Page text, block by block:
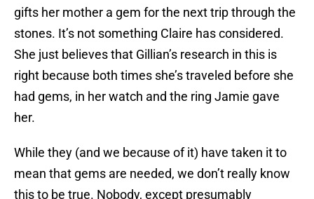
gifts her mother a gem for the next trip through the
stones. It’s not something Claire has considered.
She just believes that Gillian’s research in this is
right because both times she’s traveled before she
had gems, in her watch and the ring Jamie gave
her.
While they (and we because of it) have taken it to
mean that gems are needed, we don’t really know
this to be true. Nobody, except presumably